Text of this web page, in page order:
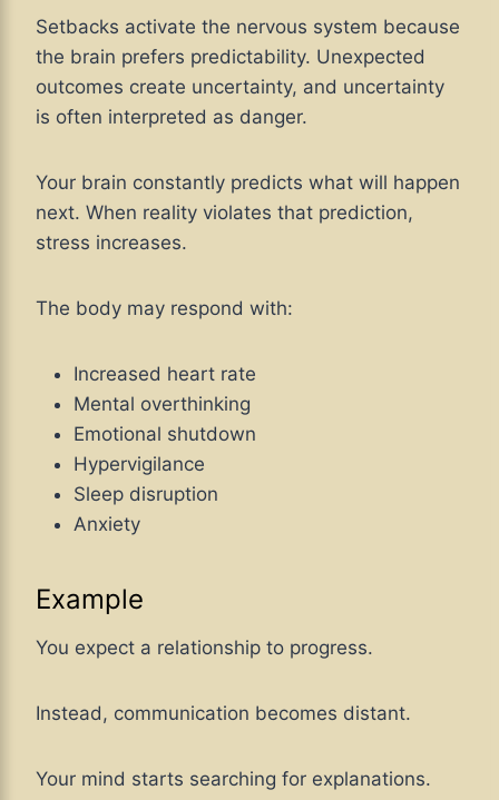
Setbacks activate the nervous system because
the brain prefers predictability. Unexpected
outcomes create uncertainty, and uncertainty
is often interpreted as danger.
Your brain constantly predicts what will happen
next. When reality violates that prediction,
stress increases.
The body may respond with:
Increased heart rate
Mental overthinking
Emotional shutdown
Hypervigilance
Sleep disruption
Anxiety
Example
You expect a relationship to progress.
Instead, communication becomes distant.
Your mind starts searching for explanations.